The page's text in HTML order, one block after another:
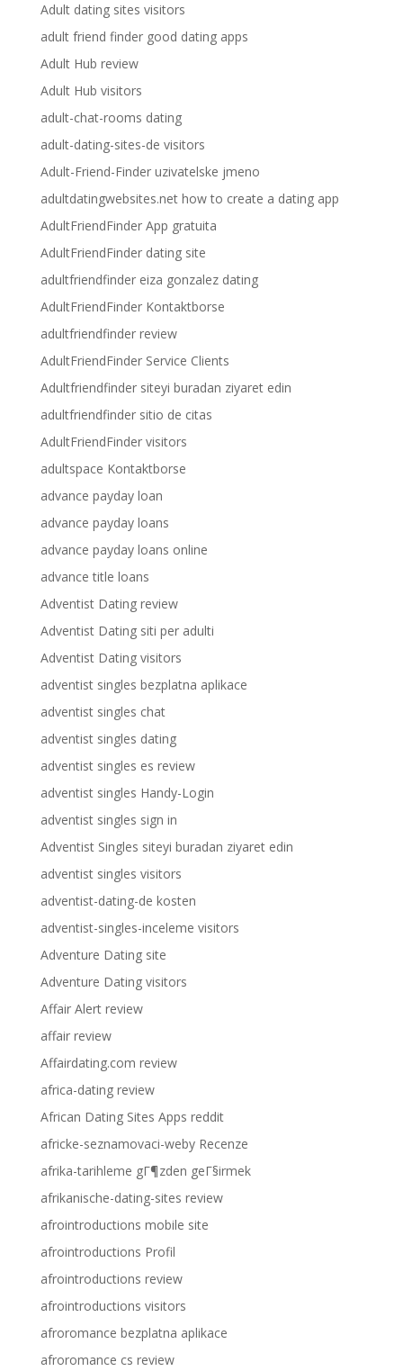
Adult dating sites visitors
adult friend finder good dating apps
Adult Hub review
Adult Hub visitors
adult-chat-rooms dating
adult-dating-sites-de visitors
Adult-Friend-Finder uzivatelske jmeno
adultdatingwebsites.net how to create a dating app
AdultFriendFinder App gratuita
AdultFriendFinder dating site
adultfriendfinder eiza gonzalez dating
AdultFriendFinder Kontaktborse
adultfriendfinder review
AdultFriendFinder Service Clients
Adultfriendfinder siteyi buradan ziyaret edin
adultfriendfinder sitio de citas
AdultFriendFinder visitors
adultspace Kontaktborse
advance payday loan
advance payday loans
advance payday loans online
advance title loans
Adventist Dating review
Adventist Dating siti per adulti
Adventist Dating visitors
adventist singles bezplatna aplikace
adventist singles chat
adventist singles dating
adventist singles es review
adventist singles Handy-Login
adventist singles sign in
Adventist Singles siteyi buradan ziyaret edin
adventist singles visitors
adventist-dating-de kosten
adventist-singles-inceleme visitors
Adventure Dating site
Adventure Dating visitors
Affair Alert review
affair review
Affairdating.com review
africa-dating review
African Dating Sites Apps reddit
africke-seznamovaci-weby Recenze
afrika-tarihleme gГ¶zden geГ§irmek
afrikanische-dating-sites review
afrointroductions mobile site
afrointroductions Profil
afrointroductions review
afrointroductions visitors
afroromance bezplatna aplikace
afroromance cs review